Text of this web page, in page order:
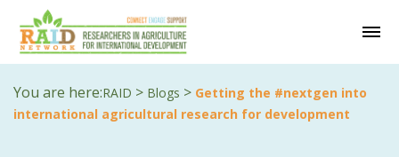
You are here:RAID > Blogs > Getting the #nextgen into
international agricultural research for development